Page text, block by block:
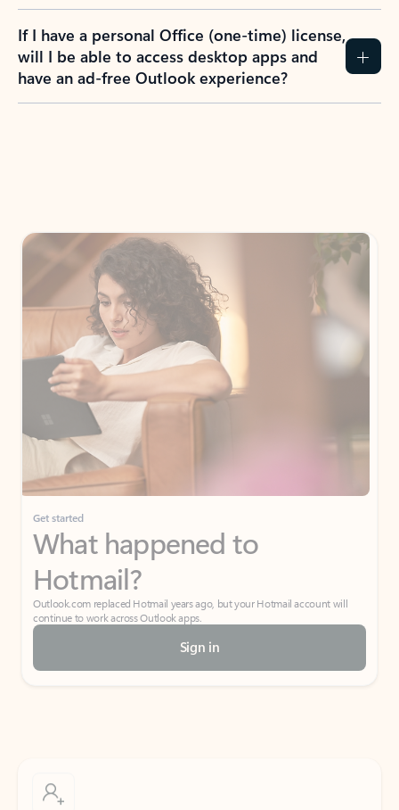
If I have a personal Office (one-time) license,
will I be able to access desktop apps and
have an ad-free Outlook experience?
Get started
What happened to
Hotmail?
Outlook.com replaced Hotmail years ago, but your Hotmail account will
continue to work across Outlook apps.
Sign in
Don’t have an account? Get started with a free Outlook.com email today.